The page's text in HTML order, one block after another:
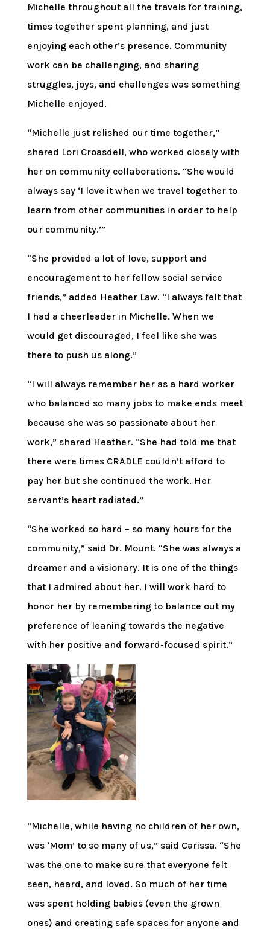
Michelle throughout all the travels for training,
times together spent planning, and just
enjoying each other’s presence. Community
work can be challenging, and sharing
struggles, joys, and challenges was something
Michelle enjoyed.
“Michelle just relished our time together,”
shared Lori Croasdell, who worked closely with
her on community collaborations. “She would
always say ‘I love it when we travel together to
learn from other communities in order to help
our community.’”
“She provided a lot of love, support and
encouragement to her fellow social service
friends,” added Heather Law. “I always felt that
I had a cheerleader in Michelle. When we
would get discouraged, I feel like she was
there to push us along.”
“I will always remember her as a hard worker
who balanced so many jobs to make ends meet
because she was so passionate about her
work,” shared Heather. “She had told me that
there were times CRADLE couldn’t afford to
pay her but she continued the work. Her
servant’s heart radiated.”
“She worked so hard – so many hours for the
community,” said Dr. Mount. “She was always a
dreamer and a visionary. It is one of the things
that I admired about her. I will work hard to
honor her by remembering to balance out my
preference of leaning towards the negative
with her positive and forward-focused spirit.”
“Michelle, while having no children of her own,
was ‘Mom’ to so many of us,” said Carissa. “She
was the one to make sure that everyone felt
seen, heard, and loved. So much of her time
was spent holding babies (even the grown
ones) and creating safe spaces for anyone and